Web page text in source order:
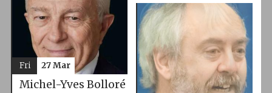
Michel-Yves Bolloré
Fri 27 Mar